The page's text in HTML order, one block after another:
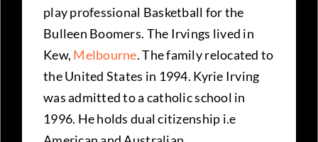
play professional Basketball for the
Bulleen Boomers. The Irvings lived in
Kew, Melbourne. The family relocated to
the United States in 1994. Kyrie Irving
was admitted to a catholic school in
1996. He holds dual citizenship i.e